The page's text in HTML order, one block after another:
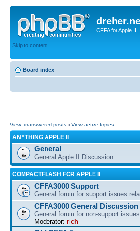
CFFA for Apple II
Skip to content
Board index
View unanswered posts • View active topics
ANYTHING APPLE II
General
General Apple II Discussion
COMPACTFLASH FOR APPLE II
CFFA3000 Support
General forum for support issues
CFFA3000 General Discussion
General forum for non-support issues
Moderator: rich